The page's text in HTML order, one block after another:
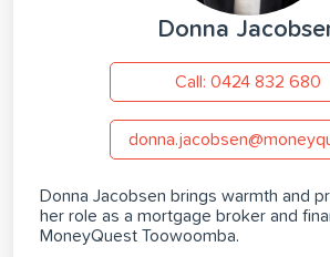
Donna
Call: 0424 832 680
Donna Jacobsen brings warmth and
her role as a mortgage broker and
MoneyQuest Toowoomba.